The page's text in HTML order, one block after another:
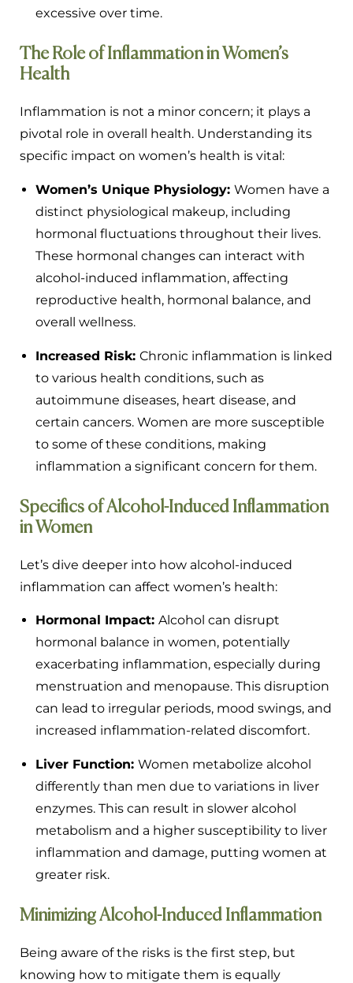
excessive over time.
The Role of Inflammation in Women’s
Health
Inflammation is not a minor concern; it plays a
pivotal role in overall health. Understanding its
specific impact on women’s health is vital:
Women’s Unique Physiology: Women have a
distinct physiological makeup, including
hormonal fluctuations throughout their lives.
These hormonal changes can interact with
alcohol-induced inflammation, affecting
reproductive health, hormonal balance, and
overall wellness.
Increased Risk: Chronic inflammation is linked
to various health conditions, such as
autoimmune diseases, heart disease, and
certain cancers. Women are more susceptible
to some of these conditions, making
inflammation a significant concern for them.
Specifics of Alcohol-Induced Inflammation
in Women
Let’s dive deeper into how alcohol-induced
inflammation can affect women’s health:
Hormonal Impact: Alcohol can disrupt
hormonal balance in women, potentially
exacerbating inflammation, especially during
menstruation and menopause. This disruption
can lead to irregular periods, mood swings, and
increased inflammation-related discomfort.
Liver Function: Women metabolize alcohol
differently than men due to variations in liver
enzymes. This can result in slower alcohol
metabolism and a higher susceptibility to liver
inflammation and damage, putting women at
greater risk.
Minimizing Alcohol-Induced Inflammation
Being aware of the risks is the first step, but
knowing how to mitigate them is equally